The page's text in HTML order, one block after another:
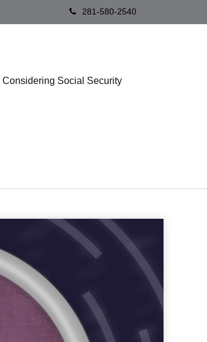
281-580-2540
Considering Social Security